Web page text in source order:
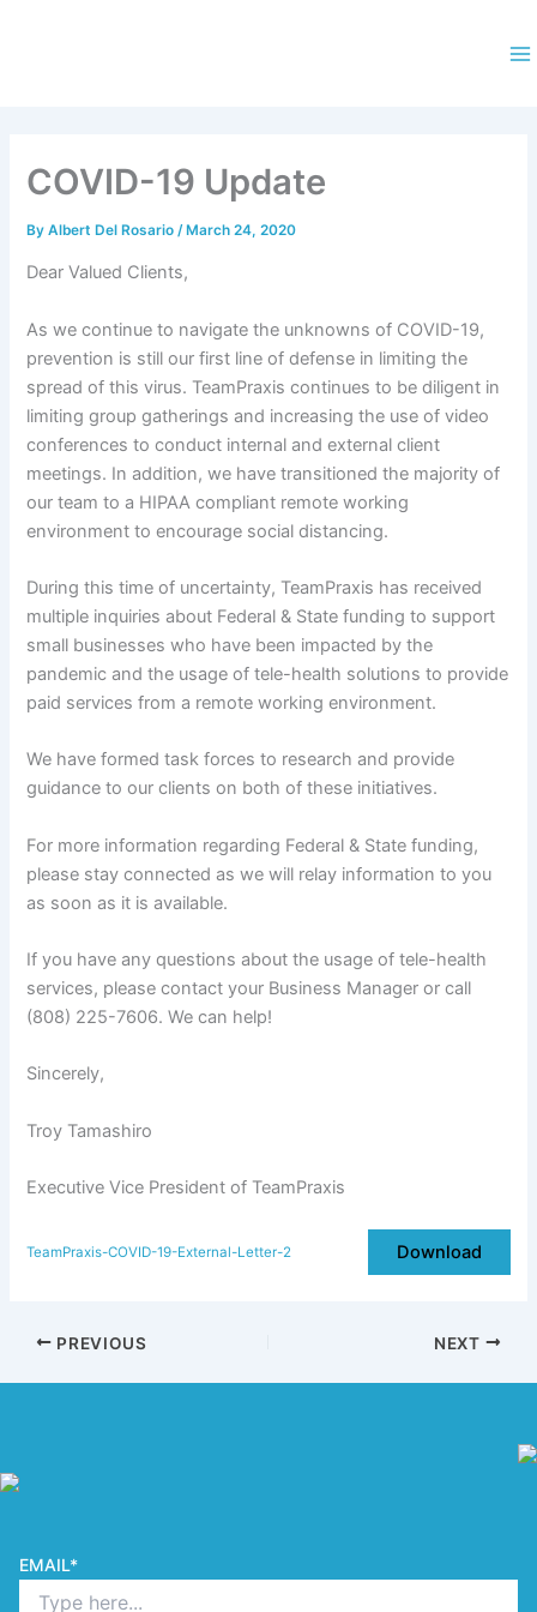
COVID-19 Update
ByAlbert Del Rosario /March 24, 2020
Dear Valued Clients,
As we continue to navigate the unknowns of COVID-19,
prevention is still our first line of defense in limiting the
spread of this virus. TeamPraxis continues to be diligent in
limiting group gatherings and increasing the use of video
conferences to conduct internal and external client
meetings. In addition, we have transitioned the majority of
our team to a HIPAA compliant remote working
environment to encourage social distancing.
During this time of uncertainty, TeamPraxis has received
multiple inquiries about Federal & State funding to support
small businesses who have been impacted by the
pandemic and the usage of tele-health solutions to provide
paid services from a remote working environment.
We have formed task forces to research and provide
guidance to our clients on both of these initiatives.
For more information regarding Federal & State funding,
please stay connected as we will relay information to you
as soon as it is available.
If you have any questions about the usage of tele-health
services, please contact your Business Manager or call
(808) 225-7606. We can help!
Sincerely,
Troy Tamashiro
Executive Vice President of TeamPraxis
TeamPraxis-COVID-19-External-Letter-2 Download
PREVIOUS NEXT
EMAIL*